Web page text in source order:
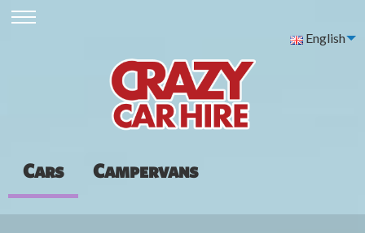
English
Cars Campervans